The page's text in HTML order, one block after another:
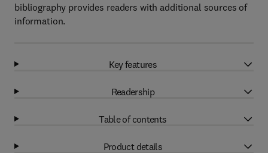
bibliography provides readers with additional sources of
information.
Key features
Readership
Table of contents
Product details